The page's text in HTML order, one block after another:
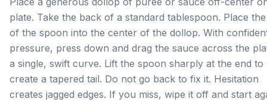
plate. Take the back of a standard tablespoon. Place
of the spoon into the center of the dollop. With
pressure, press down and drag the sauce across the
a single, swift curve. Lift the spoon sharply at the end to
create a tapered tail. Do not go back to fix it. Hesitation
creates jagged edges. If you miss, wipe it off and start